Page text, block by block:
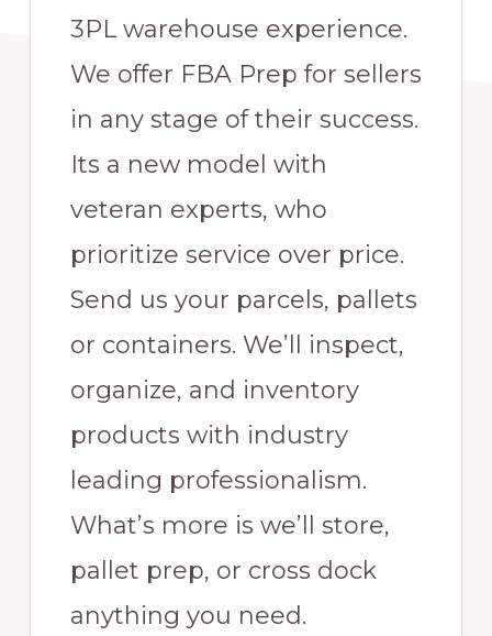
Service,
Inventory
Storage
Amazon
3PL warehouse experience.
We offer FBA Prep for sellers
in any stage of their success.
Its a new model with
veteran experts, who
prioritize service over price.
Send us your parcels, pallets
or containers. We’ll inspect,
organize, and inventory
products with industry
leading professionalism.
What’s more is we’ll store,
pallet prep, or cross dock
anything you need.